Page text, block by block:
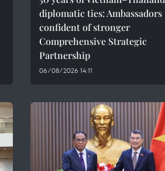
diplomatic ties: Ambassadors
confident of stronger
Comprehensive Strategic
Partnership
06/08/2026 14:11